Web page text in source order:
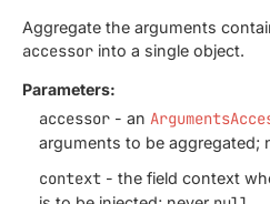
Aggregate the arguments
accessor into a single object.
Parameters:
accessor - an
arguments to be aggregated;
context - the field context